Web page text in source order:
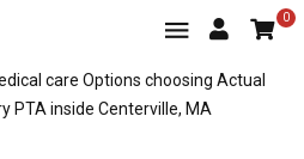
0
care Options choosing Actual
PTA inside Centerville, MA